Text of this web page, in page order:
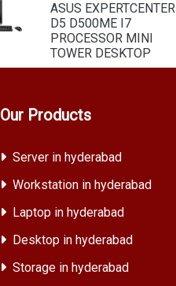
ASUS EXPERTCENTER
D5 D500ME I7
PROCESSOR MINI
TOWER DESKTOP
Our Products
Server in hyderabad
Workstation in hyderabad
Laptop in hyderabad
Desktop in hyderabad
Storage in hyderabad